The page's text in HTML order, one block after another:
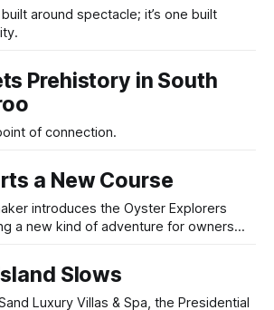
around spectacle; it’s one built
Prehistory in South
of connection.
a New Course
introduces the Oyster Explorers
a new kind of adventure for owners
Slows
Luxury Villas & Spa, the Presidential